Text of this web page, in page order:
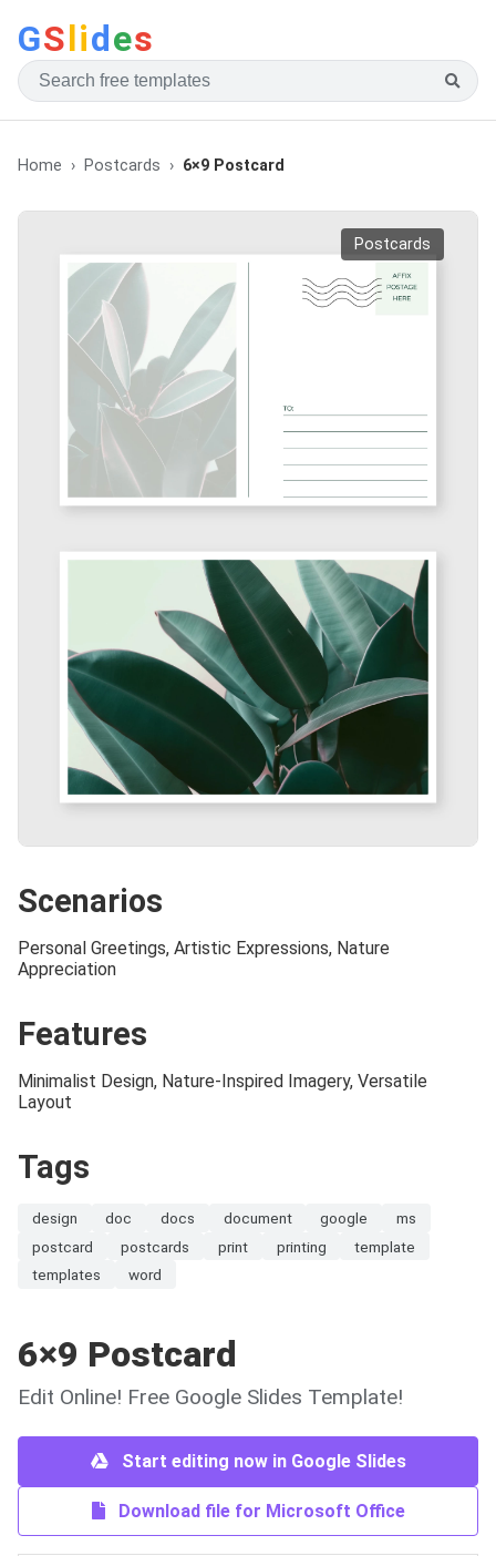
GSlides
Home Postcards 6×9 Postcard
Postcards
Scenarios
Personal Greetings, Artistic Expressions, Nature
Appreciation
Features
Minimalist Design, Nature-Inspired Imagery, Versatile
Layout
Tags
design doc docs document google
ms
postcard
postcards print printing
template
templates
word
6×9 Postcard
Edit Online! Free Google Slides Template!
Start editing now in Google Slides
Download file for Microsoft Office